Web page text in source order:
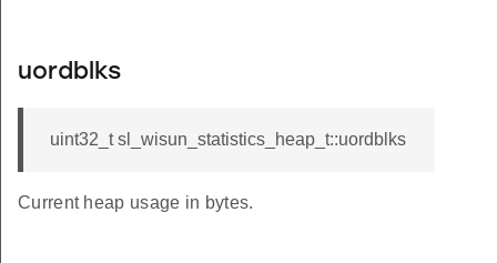
uordblks
uint32_t sl_wisun_statistics_heap_t::uordblks
Current heap usage in bytes.